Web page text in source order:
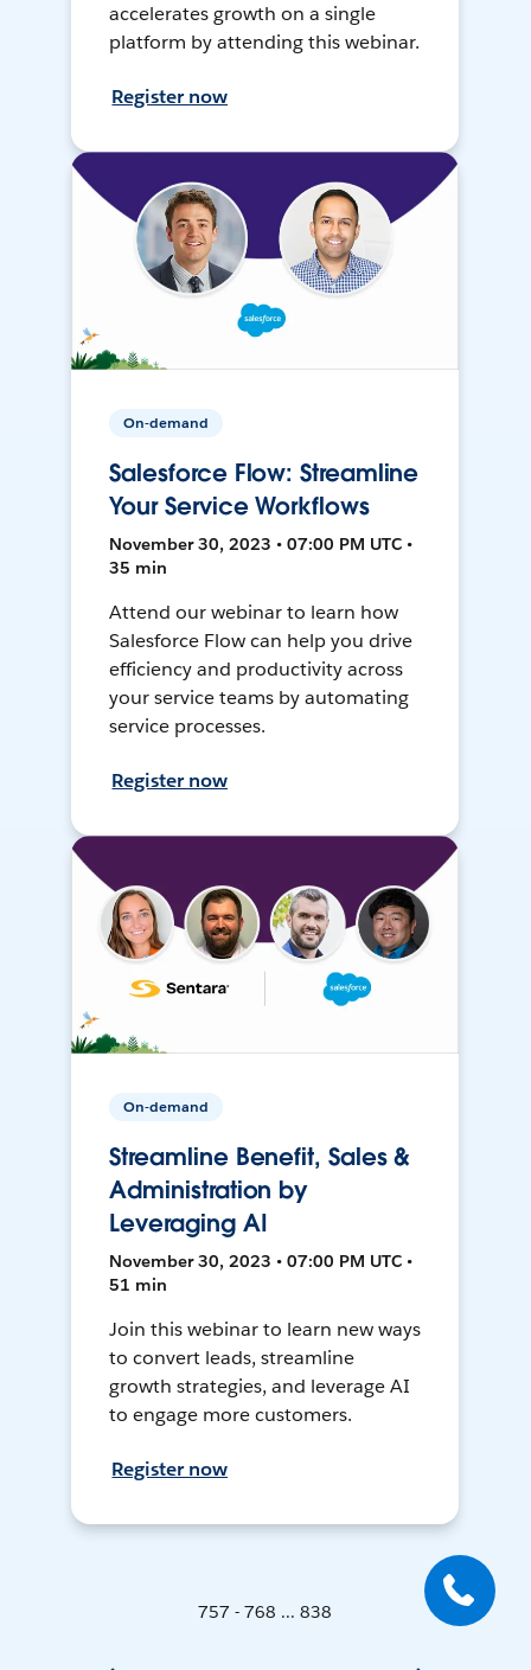
accelerates growth on a single
platform by attending this webinar.
Register now
On-demand
Salesforce Flow: Streamline
Your Service Workflows
November 30, 2023 • 07:00 PM UTC •
35 min
Attend our webinar to learn how
Salesforce Flow can help you drive
efficiency and productivity across
your service teams by automating
service processes.
Register now
On-demand
Streamline Benefit, Sales &
Administration by
Leveraging AI
November 30, 2023 • 07:00 PM UTC •
51 min
Join this webinar to learn new ways
to convert leads, streamline
growth strategies, and leverage AI
to engage more customers.
Register now
757 - 768 ... 838